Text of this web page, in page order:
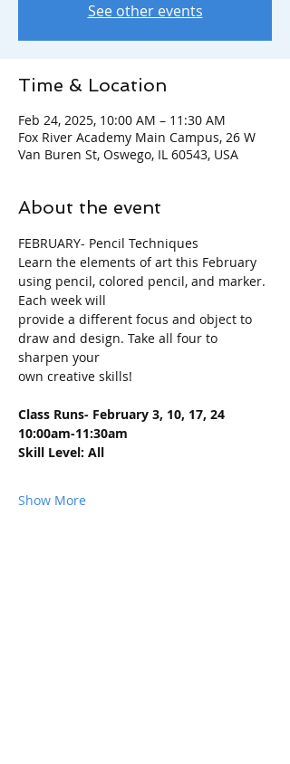
See other events
Time & Location
Feb 24, 2025, 10:00 AM – 11:30 AM
Fox River Academy Main Campus, 26 W
Van Buren St, Oswego, IL 60543, USA
About the event
FEBRUARY- Pencil Techniques
Learn the elements of art this February
using pencil, colored pencil, and marker.
Each week will
provide a different focus and object to
draw and design. Take all four to
sharpen your
own creative skills!
Class Runs- February 3, 10, 17, 24
10:00am-11:30am
Skill Level: All
Show More